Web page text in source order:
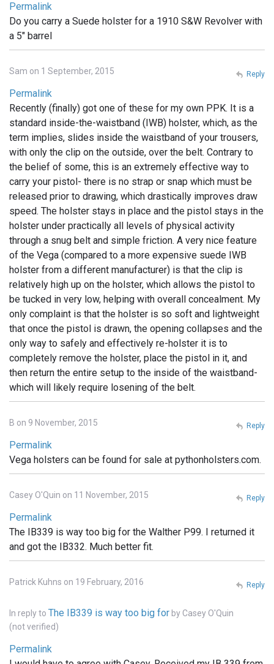
Permalink
Do you carry a Suede holster for a 1910 S&W Revolver with
a 5" barrel
Sam on 1 September, 2015
Permalink
Recently (finally) got one of these for my own PPK. It is a
standard inside-the-waistband (IWB) holster, which, as the
term implies, slides inside the waistband of your trousers,
with only the clip on the outside, over the belt. Contrary to
the belief of some, this is an extremely effective way to
carry your pistol- there is no strap or snap which must be
released prior to drawing, which drastically improves draw
speed. The holster stays in place and the pistol stays in the
holster under practically all levels of physical activity
through a snug belt and simple friction. A very nice feature
of the Vega (compared to a more expensive suede IWB
holster from a different manufacturer) is that the clip is
relatively high up on the holster, which allows the pistol to
be tucked in very low, helping with overall concealment. My
only complaint is that the holster is so soft and lightweight
that once the pistol is drawn, the opening collapses and the
only way to safely and effectively re-holster it is to
completely remove the holster, place the pistol in it, and
then return the entire setup to the inside of the waistband-
which will likely require losening of the belt.
Reply
B on 9 November, 2015
Permalink
Vega holsters can be found for sale at pythonholsters.com.
Reply
Casey O'Quin on 11 November, 2015
Permalink
The IB339 is way too big for the Walther P99. I returned it
and got the IB332. Much better fit.
Reply
Patrick Kuhns on 19 February, 2016
In reply to The IB339 is way too big for by Casey O'Quin
(not verified)
Permalink
Reply